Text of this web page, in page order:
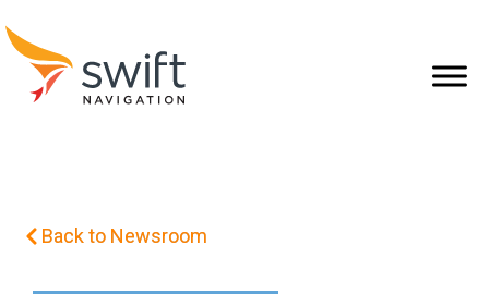
Back to Newsroom